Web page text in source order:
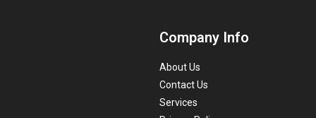
Company Info
About Us
Contact Us
Services